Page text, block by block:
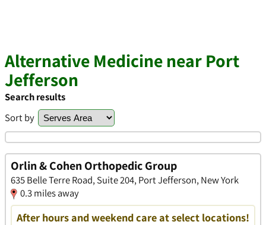
Alternative Medicine near Port
Jefferson
Search results
Sort by
Orlin & Cohen Orthopedic Group
635 Belle Terre Road, Suite 204, Port Jefferson, New York
0.3 miles away
After hours and weekend care at select locations!